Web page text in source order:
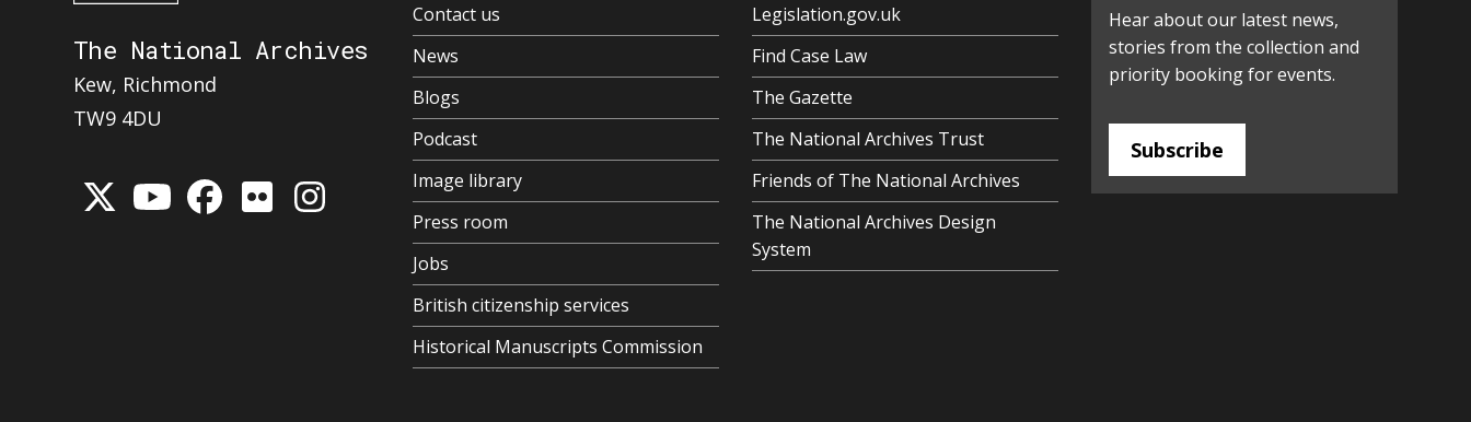
The National Archives
Kew, Richmond
TW9 4DU
Contact us
News
Blogs
Podcast
Image library
Press room
Jobs
British citizenship services
Historical Manuscripts Commission
Legislation.gov.uk
Find Case Law
The Gazette
The National Archives Trust
Friends of The National Archives
The National Archives Design
System
Hear about our latest news,
stories from the collection and
priority booking for events.
Subscribe